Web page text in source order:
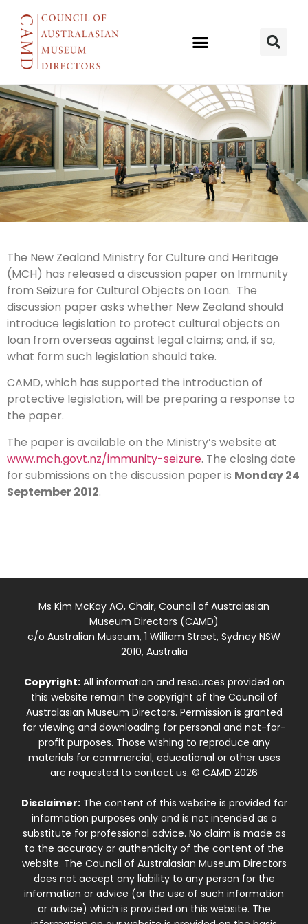
Immunity
from Seizure
– NZ
The New Zealand Ministry for Culture and Heritage
(MCH) has released a discussion paper on Immunity
from Seizure for Cultural Objects on Loan. The
discussion paper asks whether New Zealand should
introduce legislation to protect cultural objects on
loan from overseas against legal claims; and, if so,
what form such legislation should take.
CAMD, which has supported the introduction of
protective legislation, will be preparing a response to
the paper.
The paper is available on the Ministry’s website at
www.mch.govt.nz/immunity-seizure. The closing date
for submissions on the discussion paper is Monday 24
September 2012.
Ms Kim McKay AO, Chair, Council of Australasian
Museum Directors (CAMD)
c/o Australian Museum, 1 William Street, Sydney NSW
2010, Australia
Copyright:All information and resources provided on
this website remain the copyright of the Council of
Australasian Museum Directors. Permission is granted
for viewing and downloading for personal and not-for-
profit purposes. Those wishing to reproduce any
materials for commercial, educational or other uses
are requested to contact us. © CAMD 2026
Disclaimer:The content of this website is provided for
information purposes only and is not intended as a
substitute for professional advice. No claim is made as
to the accuracy or authenticity of the content of the
website. The Council of Australasian Museum Directors
does not accept any liability to any person for the
information or advice (or the use of such information
or advice) which is provided on this website. The